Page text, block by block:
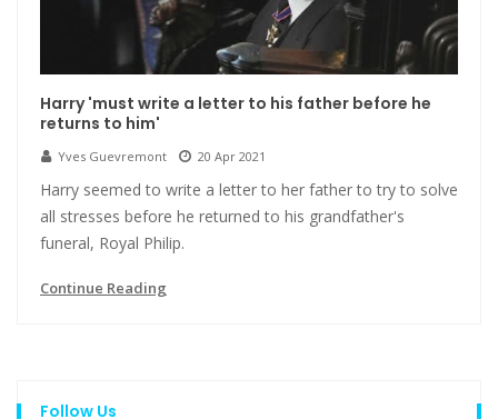
Harry 'must write a letter to his father before he
returns to him'
Yves Guevremont 20 Apr 2021
Harry seemed to write a letter to her father to try to solve
all stresses before he returned to his grandfather's
funeral, Royal Philip.
Continue Reading
Follow Us